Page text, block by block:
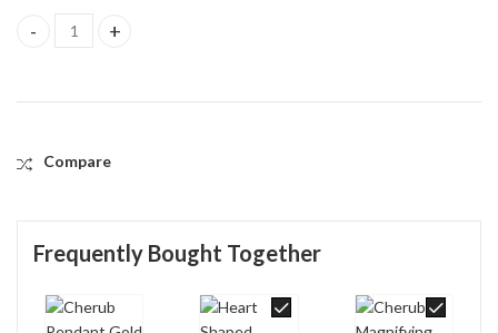
Cherub Pendant Gold Plated Metal Alloy Set With Czech
Compare
Frequently Bought Together